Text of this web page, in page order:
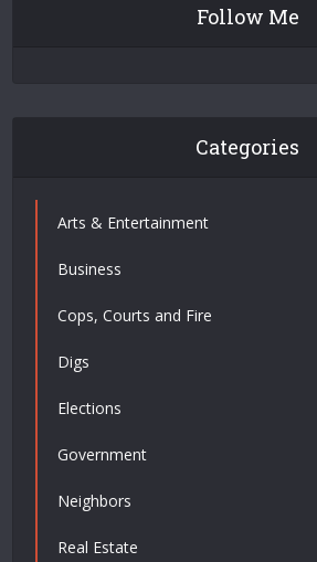
Follow Me
Categories
Arts & Entertainment
Business
Cops, Courts and Fire
Digs
Elections
Government
Neighbors
Real Estate